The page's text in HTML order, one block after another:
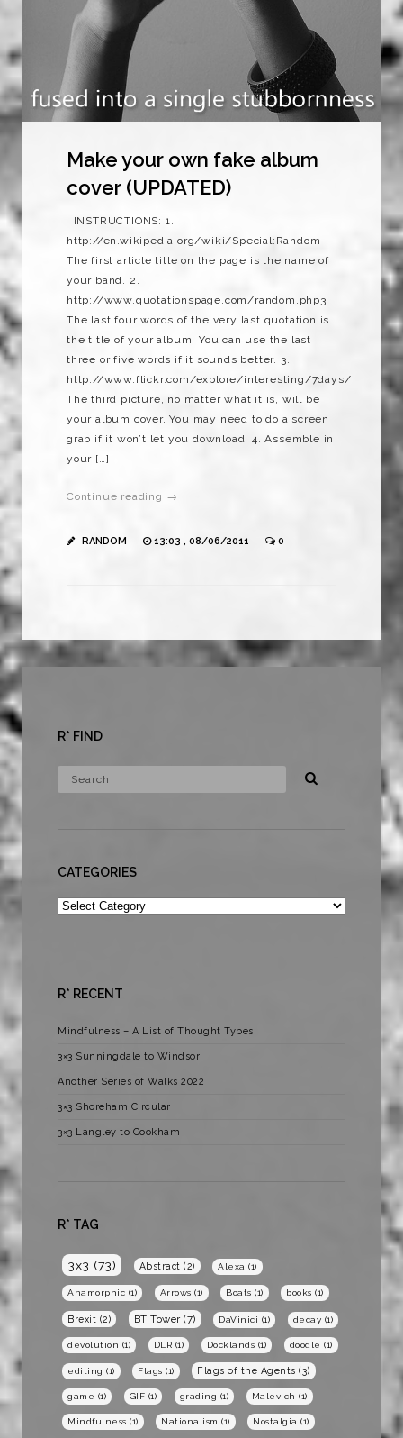
Make your own fake album
cover (UPDATED)
INSTRUCTIONS: 1.
http://en.wikipedia.org/wiki/Special:Random
The first article title on the page is the name of
your band. 2.
http://www.quotationspage.com/random.php3
The last four words of the very last quotation is
the title of your album. You can use the last
three or five words if it sounds better. 3.
http://www.flickr.com/explore/interesting/7days/
The third picture, no matter what it is, will be
your album cover. You may need to do a screen
grab if it won’t let you download. 4. Assemble in
your […]
Continue reading →
RANDOM 13:03 , 08/06/2011 0
R* FIND
CATEGORIES
Categories
R* RECENT
Mindfulness – A List of Thought Types
3×3 Sunningdale to Windsor
Another Series of Walks 2022
3×3 Shoreham Circular
3×3 Langley to Cookham
R* TAG
3x3 (73) Abstract (2) Alexa (1)
Anamorphic (1) Arrows (1) Boats (1) books (1)
Brexit (2) BT Tower (7) DaVinici (1) decay (1)
devolution (1) DLR (1) Docklands (1) doodle (1)
editing (1) Flags (1) Flags of the Agents (3)
game (1) GIF (1) grading (1) Malevich (1)
Mindfulness (1) Nationalism (1) Nostalgia (1)